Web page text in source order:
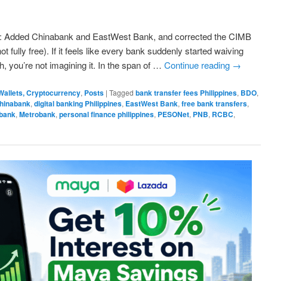
Added Chinabank and EastWest Bank, and corrected the CIMB
fully free). If it feels like every bank suddenly started waiving
you’re not imagining it. In the span of … Continue reading →
Cryptocurrency, Posts | Tagged bank transfer fees Philippines, BDO,
, digital banking Philippines, EastWest Bank, free bank transfers,
, Metrobank, personal finance philippines, PESONet, PNB, RCBC,